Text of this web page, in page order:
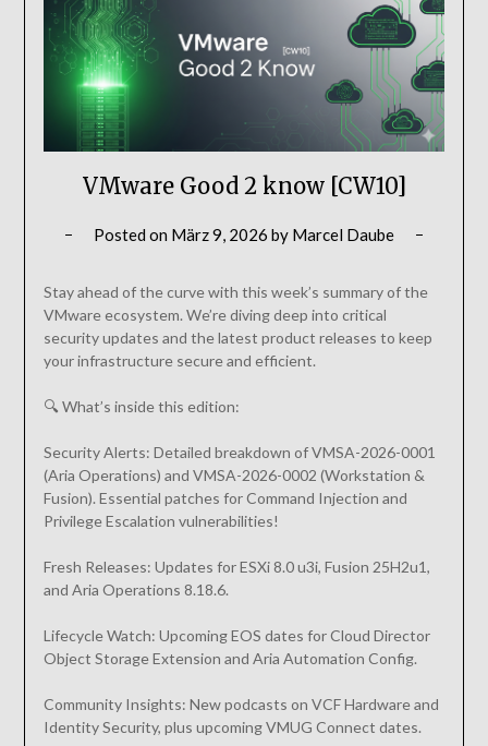
VMware Good 2 know [CW10]
Posted on März 9, 2026 by Marcel Daube
Stay ahead of the curve with this week’s summary of the
VMware ecosystem. We’re diving deep into critical
security updates and the latest product releases to keep
your infrastructure secure and efficient.
🔍 What’s inside this edition:
Security Alerts: Detailed breakdown of VMSA-2026-0001
(Aria Operations) and VMSA-2026-0002 (Workstation &
Fusion). Essential patches for Command Injection and
Privilege Escalation vulnerabilities!
Fresh Releases: Updates for ESXi 8.0 u3i, Fusion 25H2u1,
and Aria Operations 8.18.6.
Lifecycle Watch: Upcoming EOS dates for Cloud Director
Object Storage Extension and Aria Automation Config.
Community Insights: New podcasts on VCF Hardware and
Identity Security, plus upcoming VMUG Connect dates.